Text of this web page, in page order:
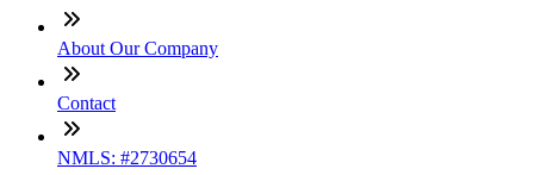
About Our Company
Contact
NMLS: #2730654